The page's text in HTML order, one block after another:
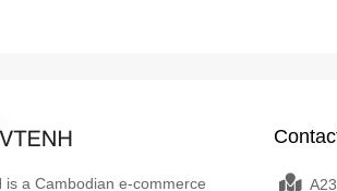
is a Cambodian e-commerce